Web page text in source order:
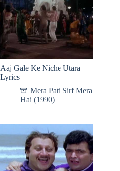
Aaj Gale Ke Niche Utara
Lyrics
Mera Pati Sirf Mera
Hai (1990)